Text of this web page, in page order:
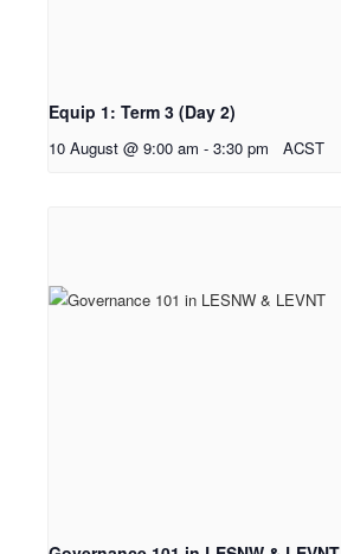
Equip 1: Term 3 (Day 2)
10 August @ 9:00 am - 3:30 pm ACST